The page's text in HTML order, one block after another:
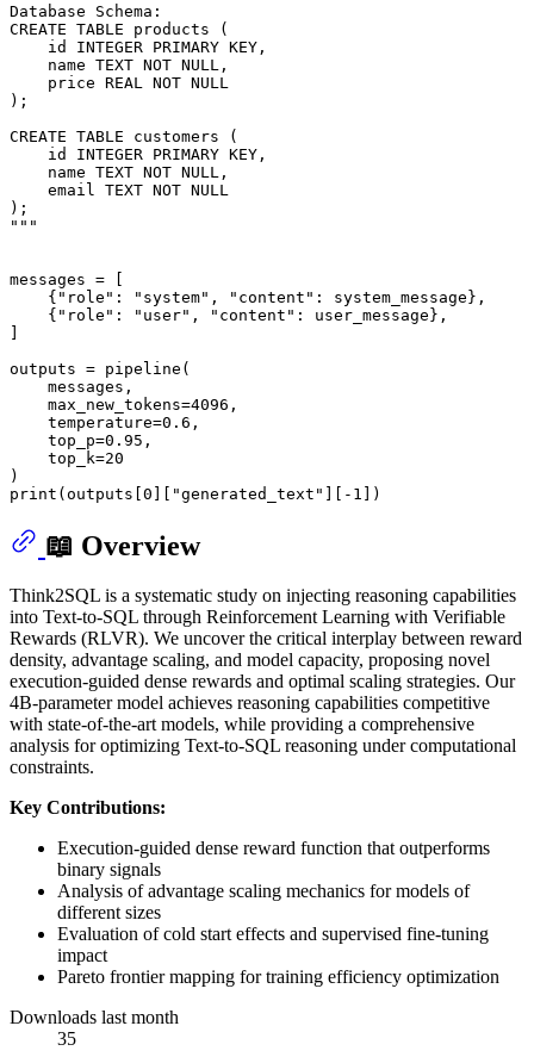
Database Schema:
CREATE TABLE products (
    id INTEGER PRIMARY KEY,
    name TEXT NOT NULL,
    price REAL NOT NULL
);
CREATE TABLE customers (
    id INTEGER PRIMARY KEY,
    name TEXT NOT NULL,
    email TEXT NOT NULL
);
"""
messages = [
    {
"role" : "system" , "content" : system_message},
    {
"role" : "user" , "content" : user_message},
]
outputs = pipeline(
    messages,
    max_new_tokens=
4096 ,
    temperature=
0.6 ,
    top_p=
0.95 ,
    top_k=
20
print (outputs[0 ][ "generated_text" ][- 1
📖 Overview
Think2SQL is a systematic study on injecting reasoning capabilities
into Text-to-SQL through Reinforcement Learning with Verifiable
Rewards (RLVR). We uncover the critical interplay between reward
density, advantage scaling, and model capacity, proposing novel
execution-guided dense rewards and optimal scaling strategies. Our
4B-parameter model achieves reasoning capabilities competitive
with state-of-the-art models, while providing a comprehensive
analysis for optimizing Text-to-SQL reasoning under computational
constraints.
Key Contributions:
Execution-guided dense reward function that outperforms
binary signals
Analysis of advantage scaling mechanics for models of
different sizes
Evaluation of cold start effects and supervised fine-tuning
impact
Pareto frontier mapping for training efficiency optimization
Downloads last month
35